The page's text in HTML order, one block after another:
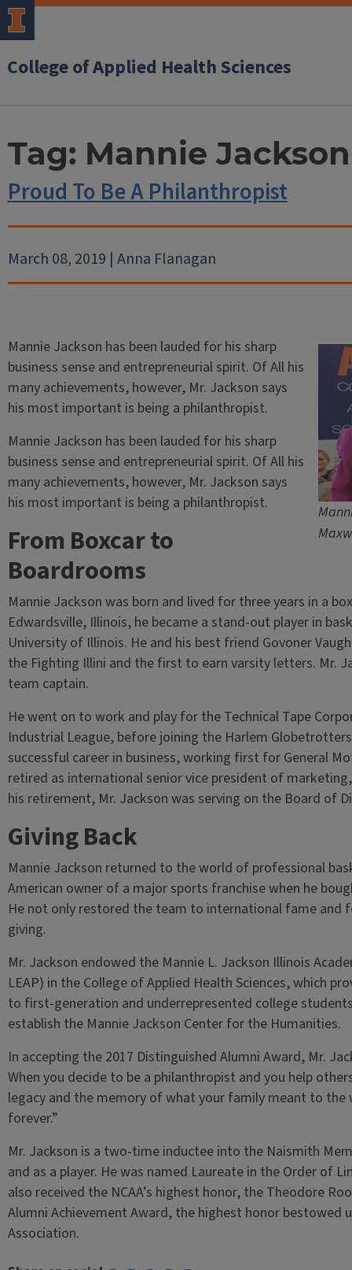
College of Applied Health Sciences
Tag: Mannie Jackson
Proud To Be A Philanthropist
March 08, 2019 | Anna Flanagan
Mannie Jackson has been lauded for his sharp
business sense and entrepreneurial spirit. Of All his
many achievements, however, Mr. Jackson says
his most important is being a philanthropist.
Mannie Jackson has been lauded for his sharp
business sense and entrepreneurial spirit. Of All his
many achievements, however, Mr. Jackson says
his most important is being a philanthropist.
From Boxcar to
Boardrooms
Mannie Jackson was born and lived for three years in a
Edwardsville, Illinois, he became a stand-out player in
University of Illinois. He and his best friend Govoner
the Fighting Illini and the first to earn varsity letters. Mr.
team captain.
He went on to work and play for the Technical Tape
Industrial League, before joining the Harlem
successful career in business, working first for General
retired as international senior vice president of
his retirement, Mr. Jackson was serving on the Board of
Giving Back
Mannie Jackson returned to the world of professional
American owner of a major sports franchise when he
He not only restored the team to international fame and
giving.
Mr. Jackson endowed the Mannie L. Jackson Illinois
LEAP) in the College of Applied Health Sciences, which
to first-generation and underrepresented college
establish the Mannie Jackson Center for the Humanities.
In accepting the 2017 Distinguished Alumni Award, Mr.
When you decide to be a philanthropist and you help
legacy and the memory of what your family meant to
forever.”
Mr. Jackson is a two-time inductee into the Naismith
and as a player. He was named Laureate in the Order of
also received the NCAA’s highest honor, the Theodore
Alumni Achievement Award, the highest honor bestowed
Association.